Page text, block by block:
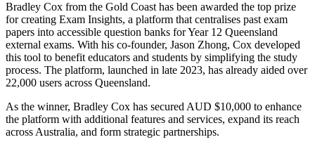
Bradley Cox from the Gold Coast has been awarded the top prize
for creating Exam Insights, a platform that centralises past exam
papers into accessible question banks for Year 12 Queensland
external exams. With his co-founder, Jason Zhong, Cox developed
this tool to benefit educators and students by simplifying the study
process. The platform, launched in late 2023, has already aided over
22,000 users across Queensland.
As the winner, Bradley Cox has secured AUD $10,000 to enhance
the platform with additional features and services, expand its reach
across Australia, and form strategic partnerships.